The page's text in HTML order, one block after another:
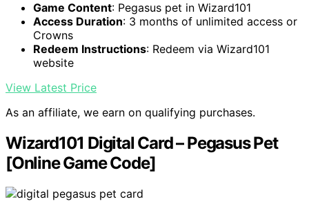
Game Content: Pegasus pet in Wizard101
Access Duration: 3 months of unlimited access or
Crowns
Redeem Instructions: Redeem via Wizard101
website
View Latest Price
As an affiliate, we earn on qualifying purchases.
Wizard101 Digital Card – Pegasus Pet
[Online Game Code]